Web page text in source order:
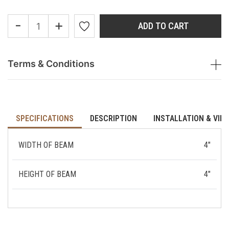
SPECIFICATIONS DESCRIPTION INSTALLATION &
WIDTH OF BEAM 4"
HEIGHT OF BEAM 4"
- + ADD TO CART
Terms & Conditions